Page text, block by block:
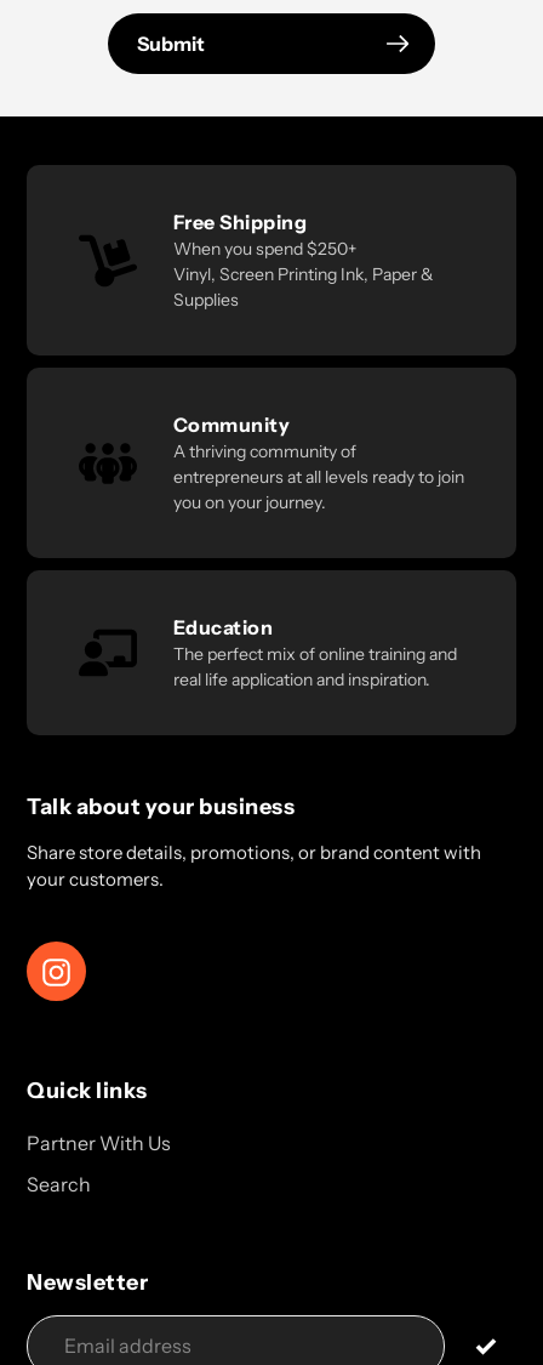
Submit
Free Shipping
When you spend $250+
Vinyl, Screen Printing Ink, Paper &
Supplies
Community
A thriving community of
entrepreneurs at all levels ready to join
you on your journey.
Education
The perfect mix of online training and
real life application and inspiration.
Talk about your business
Share store details, promotions, or brand content with
your customers.
Instagram
Quick links
Partner With Us
Search
Newsletter